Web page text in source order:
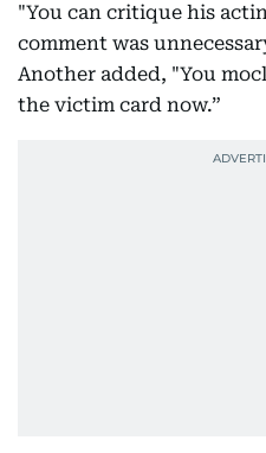
"You can critique his
comment was
Another added, "You
the victim card now.”